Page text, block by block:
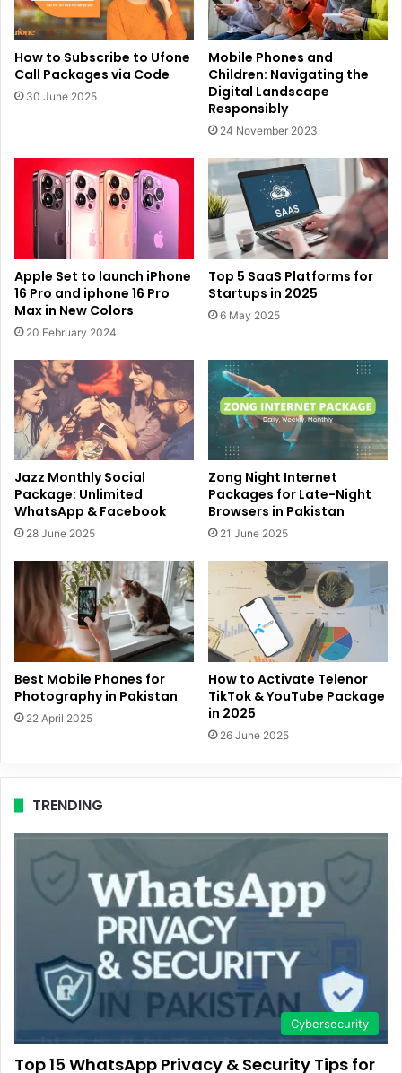
How to Subscribe to Ufone
Call Packages via Code
30 June 2025
Mobile Phones and
Children: Navigating the
Digital Landscape
Responsibly
24 November 2023
Apple Set to launch iPhone
16 Pro and iphone 16 Pro
Max in New Colors
20 February 2024
Top 5 SaaS Platforms for
Startups in 2025
6 May 2025
Jazz Monthly Social
Package: Unlimited
WhatsApp & Facebook
28 June 2025
Zong Night Internet
Packages for Late-Night
Browsers in Pakistan
21 June 2025
Best Mobile Phones for
Photography in Pakistan
22 April 2025
How to Activate Telenor
TikTok & YouTube Package
in 2025
26 June 2025
TRENDING
Cybersecurity
Top 15 WhatsApp Privacy & Security Tips for